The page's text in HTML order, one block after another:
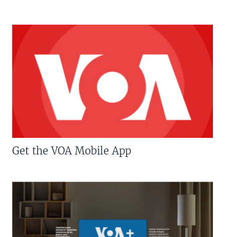
Get the VOA Mobile App